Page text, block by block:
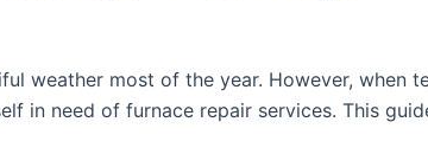
weather most of the year. However,
in need of furnace repair services. This